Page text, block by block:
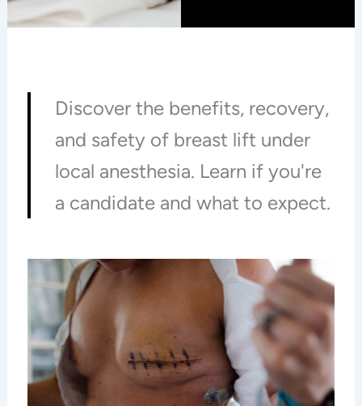
Discover the benefits, recovery,
and safety of breast lift under
local anesthesia. Learn if you're
a candidate and what to expect.